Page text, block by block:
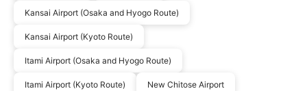
Kansai Airport (Osaka and Hyogo Route)
Kansai Airport (Kyoto Route)
Itami Airport (Osaka and Hyogo Route)
Itami Airport (Kyoto Route) New Chitose Airport